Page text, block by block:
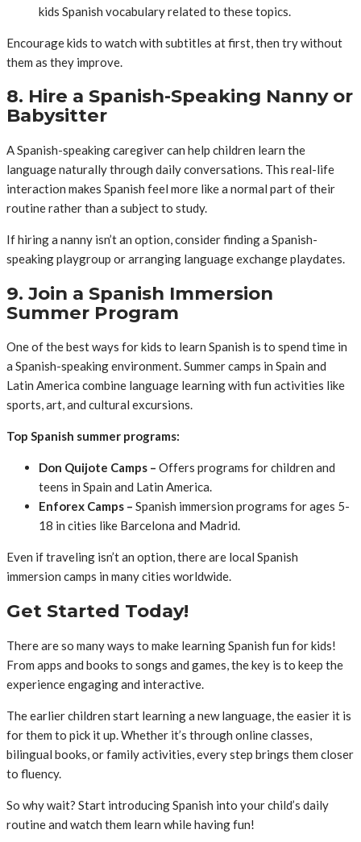
kids Spanish vocabulary related to these topics.
Encourage kids to watch with subtitles at first, then try without
them as they improve.
8. Hire a Spanish-Speaking Nanny or
Babysitter
A Spanish-speaking caregiver can help children learn the
language naturally through daily conversations. This real-life
interaction makes Spanish feel more like a normal part of their
routine rather than a subject to study.
If hiring a nanny isn’t an option, consider finding a Spanish-
speaking playgroup or arranging language exchange playdates.
9. Join a Spanish Immersion
Summer Program
One of the best ways for kids to learn Spanish is to spend time in
a Spanish-speaking environment. Summer camps in Spain and
Latin America combine language learning with fun activities like
sports, art, and cultural excursions.
Top Spanish summer programs:
Don Quijote Camps – Offers programs for children and
teens in Spain and Latin America.
Enforex Camps – Spanish immersion programs for ages 5-
18 in cities like Barcelona and Madrid.
Even if traveling isn’t an option, there are local Spanish
immersion camps in many cities worldwide.
Get Started Today!
There are so many ways to make learning Spanish fun for kids!
From apps and books to songs and games, the key is to keep the
experience engaging and interactive.
The earlier children start learning a new language, the easier it is
for them to pick it up. Whether it’s through online classes,
bilingual books, or family activities, every step brings them closer
to fluency.
So why wait? Start introducing Spanish into your child’s daily
routine and watch them learn while having fun!